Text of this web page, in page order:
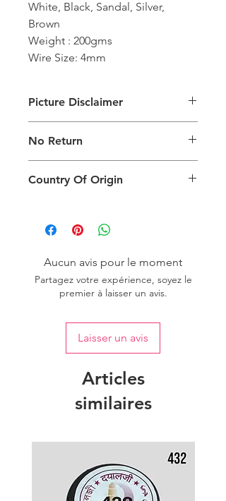
White, Black, Sandal, Silver,
Brown
Weight : 200gms
Wire Size: 4mm
Picture Disclaimer
packing type only. The actual size,
colour and type of product will vary.
No Return
return.
Country Of Origin
Aucun avis pour le moment
Partagez votre expérience, soyez le
premier à laisser un avis.
Laisser un avis
Articles
similaires